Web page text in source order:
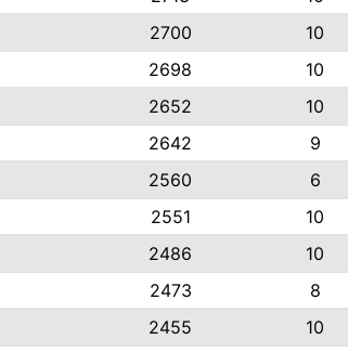
2700
10
2698
10
2652
10
2642
9
2560
6
2551
10
2486
10
2473
8
2455
10